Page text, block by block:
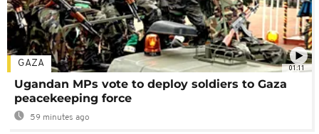
01:11
GAZA
Ugandan MPs vote to deploy soldiers to Gaza
peacekeeping force
59 minutes ago